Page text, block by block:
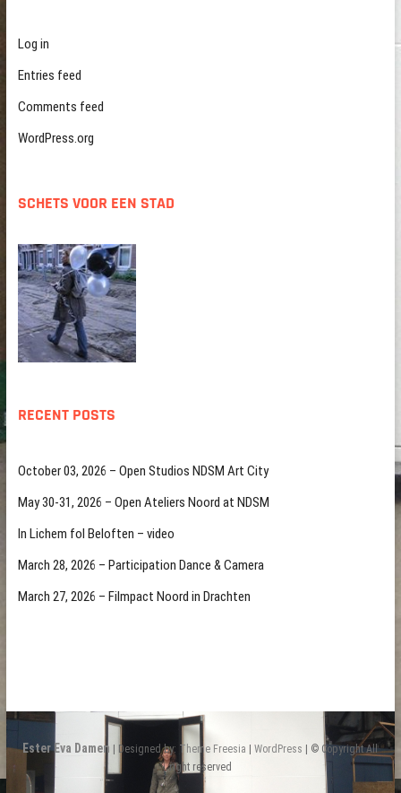
Log in
Entries feed
Comments feed
WordPress.org
SCHETS VOOR EEN STAD
RECENT POSTS
October 03, 2026 – Open Studios NDSM Art City
May 30-31, 2026 – Open Ateliers Noord at NDSM
In Lichem fol Beloften – video
March 28, 2026 – Participation Dance & Camera
March 27, 2026 – Filmpact Noord in Drachten
Ester Eva Damen | Designed by: Theme Freesia |WordPress
| © Copyright All
right reserved